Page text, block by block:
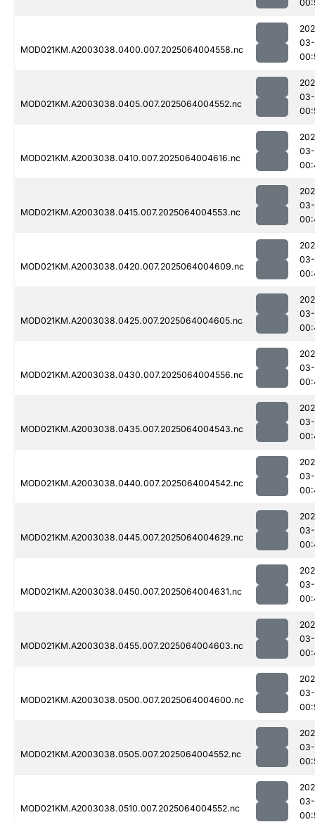
MOD021KM.A2003038.0400.007.2025064004558.nc
MOD021KM.A2003038.0405.007.2025064004552.nc
MOD021KM.A2003038.0410.007.2025064004616.nc
MOD021KM.A2003038.0415.007.2025064004553.nc
MOD021KM.A2003038.0420.007.2025064004609.nc
MOD021KM.A2003038.0425.007.2025064004605.nc
MOD021KM.A2003038.0430.007.2025064004556.nc
MOD021KM.A2003038.0435.007.2025064004543.nc
MOD021KM.A2003038.0440.007.2025064004542.nc
MOD021KM.A2003038.0445.007.2025064004629.nc
MOD021KM.A2003038.0450.007.2025064004631.nc
MOD021KM.A2003038.0455.007.2025064004603.nc
MOD021KM.A2003038.0500.007.2025064004600.nc
MOD021KM.A2003038.0505.007.2025064004552.nc
MOD021KM.A2003038.0510.007.2025064004552.nc